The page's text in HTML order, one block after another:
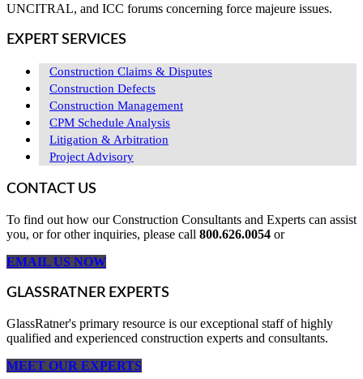
UNCITRAL, and ICC forums concerning force majeure issues.
EXPERT SERVICES
Construction Claims & Disputes
Construction Defects
Construction Management
CPM Schedule Analysis
Litigation & Arbitration
Project Advisory
CONTACT US
To find out how our Construction Consultants and Experts can assist
you, or for other inquiries, please call 800.626.0054 or
EMAIL US NOW
GLASSRATNER EXPERTS
GlassRatner's primary resource is our exceptional staff of highly
qualified and experienced construction experts and consultants.
MEET OUR EXPERTS